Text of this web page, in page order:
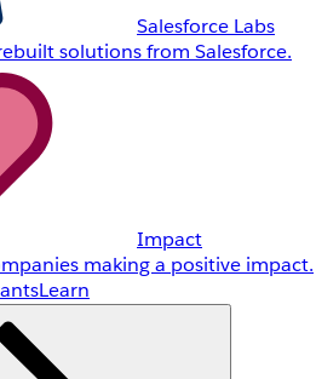
Salesforce Labs
solutions from Salesforce.
Impact
making a positive impact.
Learn